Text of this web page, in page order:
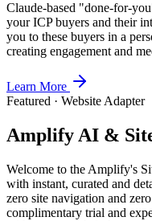
Claude-based "done-for-
your ICP buyers and their
you to these buyers in a
creating engagement and
Learn More
Featured · Website Adapter
Amplify AI &
Welcome to the Amplify's
with instant, curated and
zero site navigation and
complimentary trial and